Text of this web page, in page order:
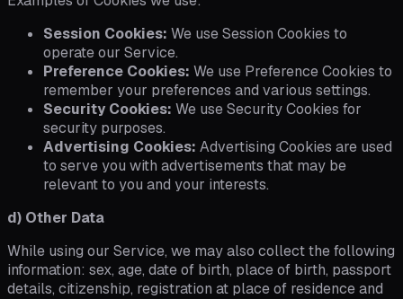
Session Cookies: We use Session Cookies to
operate our Service.
Preference Cookies: We use Preference Cookies to
remember your preferences and various settings.
Security Cookies: We use Security Cookies for
security purposes.
Advertising Cookies: Advertising Cookies are used
to serve you with advertisements that may be
relevant to you and your interests.
d) Other Data
While using our Service, we may also collect the following
information: sex, age, date of birth, place of birth, passport
details, citizenship, registration at place of residence and